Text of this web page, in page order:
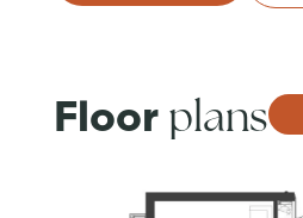
Floor plans